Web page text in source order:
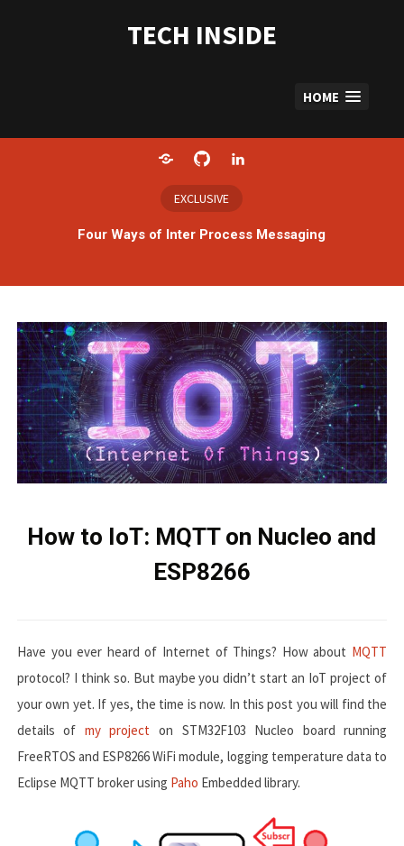
content
TECH INSIDE
HOME
EXCLUSIVE
Four Ways of Inter Process Messaging
How to IoT: MQTT on Nucleo and
ESP8266
Have you ever heard of Internet of Things? How about MQTT
protocol? I think so. But maybe you didn’t start an IoT project of
your own yet. If yes, the time is now. In this post you will find the
details of my project on STM32F103 Nucleo board running
FreeRTOS and ESP8266 WiFi module, logging temperature data to
Eclipse MQTT broker using Paho Embedded library.